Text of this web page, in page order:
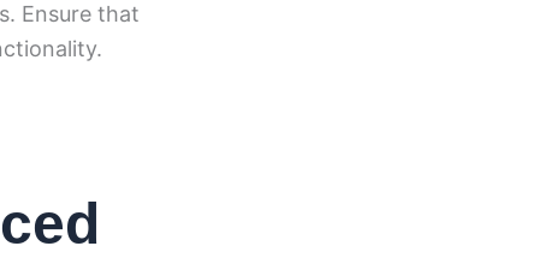
Ensure that